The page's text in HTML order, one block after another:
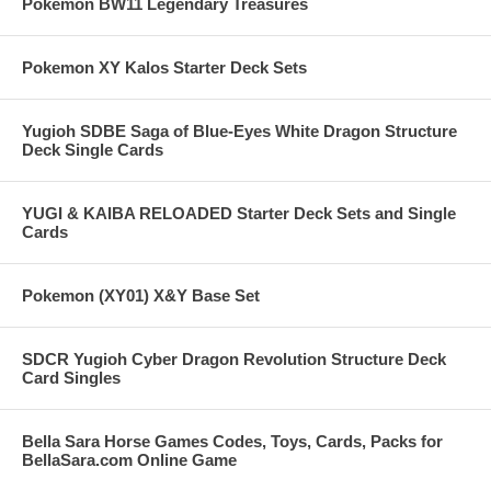
Pokemon BW11 Legendary Treasures
Pokemon XY Kalos Starter Deck Sets
Yugioh SDBE Saga of Blue-Eyes White Dragon Structure
Deck Single Cards
YUGI & KAIBA RELOADED Starter Deck Sets and Single
Cards
Pokemon (XY01) X&Y Base Set
SDCR Yugioh Cyber Dragon Revolution Structure Deck
Card Singles
Bella Sara Horse Games Codes, Toys, Cards, Packs for
BellaSara.com Online Game